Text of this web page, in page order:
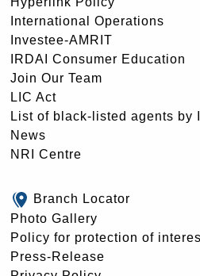
International Operations
Investee-AMRIT
IRDAI Consumer Education
Join Our Team
LIC Act
List of black-listed agents by
News
NRI Centre
Branch Locator
Photo Gallery
Policy for protection of
Press-Release